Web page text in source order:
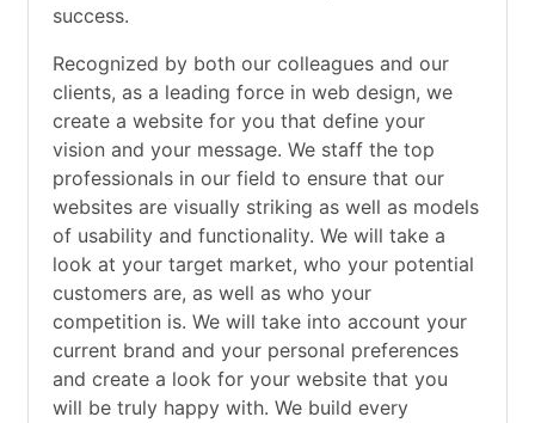
success.
Recognized by both our colleagues and our
clients, as a leading force in web design, we
create a website for you that define your
vision and your message. We staff the top
professionals in our field to ensure that our
websites are visually striking as well as models
of usability and functionality. We will take a
look at your target market, who your potential
customers are, as well as who your
competition is. We will take into account your
current brand and your personal preferences
and create a look for your website that you
will be truly happy with. We build every